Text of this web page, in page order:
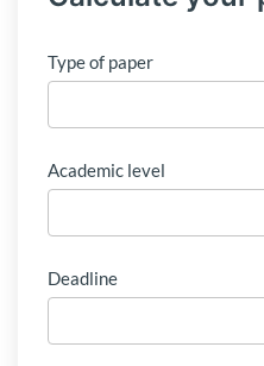
Type of paper
Academic level
Deadline